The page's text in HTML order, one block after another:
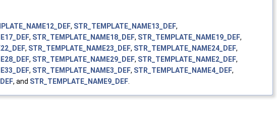
, STR_TEMPLATE_NAME13_DEF,
, STR_TEMPLATE_NAME18_DEF, STR_TEMPLATE_NAME19_DEF,
, STR_TEMPLATE_NAME23_DEF, STR_TEMPLATE_NAME24_DEF,
, STR_TEMPLATE_NAME29_DEF, STR_TEMPLATE_NAME2_DEF,
, STR_TEMPLATE_NAME3_DEF, STR_TEMPLATE_NAME4_DEF,
, and STR_TEMPLATE_NAME9_DEF.